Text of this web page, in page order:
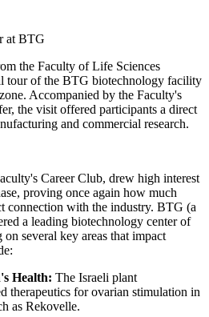
the Faculty of Life Sciences
tour of the BTG biotechnology facility
Accompanied by the Faculty's
the visit offered participants a direct
and commercial research.
Career Club, drew high interest
proving once again how much
connection with the industry. BTG (a
a leading biotechnology center of
several key areas that impact
Health: The Israeli plant
therapeutics for ovarian stimulation in
as Rekovelle.